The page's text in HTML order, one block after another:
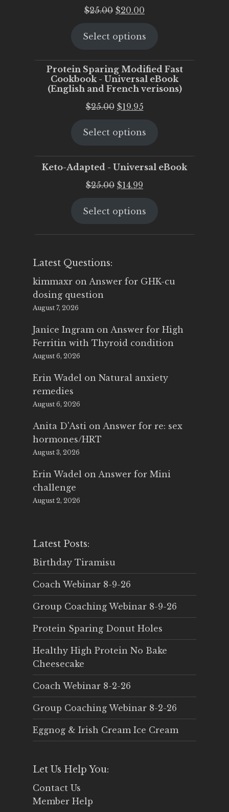
$25.00 Original
was:
$20.00
is:
Select options
Protein Sparing Modified Fast
Cookbook - Universal eBook
(English and French verisons)
$25.00 Original
was:
$19.95Current
is:
Select options
Keto-Adapted - Universal eBook
$25.00 Original
was:
$14.99
is:
Select options
Latest Questions:
kimmaxr on Answer for GHK-cu
dosing question
August 7, 2026
Janice Ingram on Answer for High
Ferritin with Thyroid condition
August 6, 2026
Erin Wadel on Natural anxiety
remedies
August 6, 2026
Anita D'Asti on Answer for re: sex
hormones/HRT
August 3, 2026
Erin Wadel on Answer for Mini
challenge
August 2, 2026
Latest Posts:
Birthday Tiramisu
Coach Webinar 8-9-26
Group Coaching Webinar 8-9-26
Protein Sparing Donut Holes
Healthy High Protein No Bake
Cheesecake
Coach Webinar 8-2-26
Group Coaching Webinar 8-2-26
Eggnog & Irish Cream Ice Cream
Let Us Help You:
Contact Us
Member Help